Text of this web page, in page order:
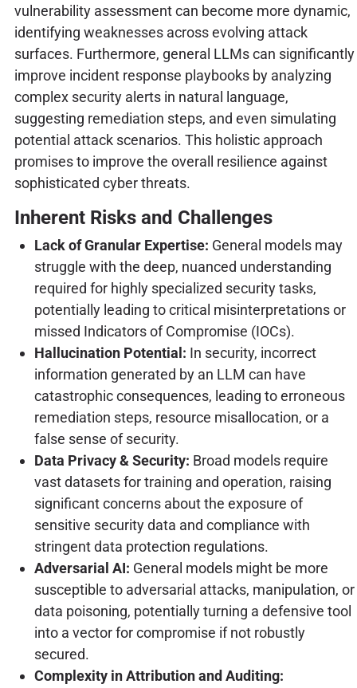
vulnerability assessment can become more dynamic,
identifying weaknesses across evolving attack
surfaces. Furthermore, general LLMs can significantly
improve incident response playbooks by analyzing
complex security alerts in natural language,
suggesting remediation steps, and even simulating
potential attack scenarios. This holistic approach
promises to improve the overall resilience against
sophisticated cyber threats.
Inherent Risks and Challenges
Lack of Granular Expertise: General models may
struggle with the deep, nuanced understanding
required for highly specialized security tasks,
potentially leading to critical misinterpretations or
missed Indicators of Compromise (IOCs).
Hallucination Potential: In security, incorrect
information generated by an LLM can have
catastrophic consequences, leading to erroneous
remediation steps, resource misallocation, or a
false sense of security.
Data Privacy & Security: Broad models require
vast datasets for training and operation, raising
significant concerns about the exposure of
sensitive security data and compliance with
stringent data protection regulations.
Adversarial AI: General models might be more
susceptible to adversarial attacks, manipulation, or
data poisoning, potentially turning a defensive tool
into a vector for compromise if not robustly
secured.
Complexity in Attribution and Auditing: